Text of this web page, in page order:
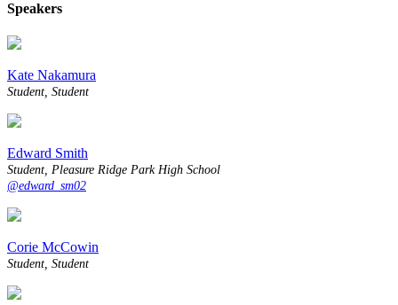
Speakers
Kate Nakamura
Student, Student
Edward Smith
Student, Pleasure Ridge Park High School
@edward_sm02
Corie McCowin
Student, Student